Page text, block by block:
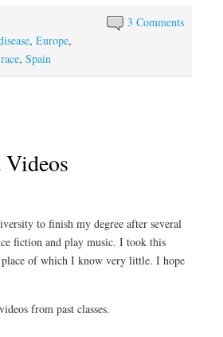
3 Comments
, Europe,
race, Spain
Videos
to finish my degree after several
fiction and play music. I took this
place of which I know very little. I hope
from past classes.